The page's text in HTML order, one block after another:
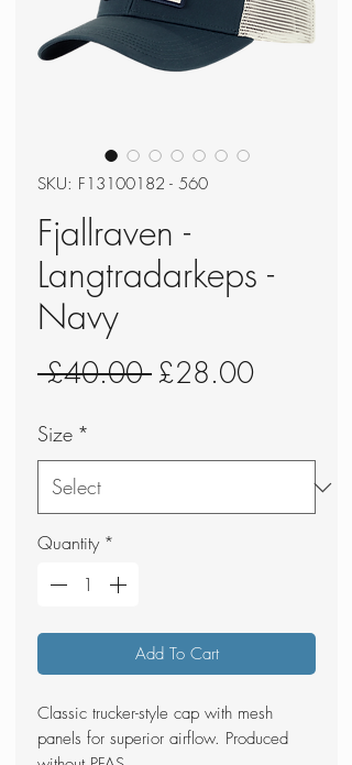
SKU: F13100182 - 560
Fjallraven -
Langtradarkeps -
Navy
£40.00 Regular
£28.00Sale
Size *
Quantity *
Add To Cart
Classic trucker-style cap with mesh
panels for superior airflow. Produced